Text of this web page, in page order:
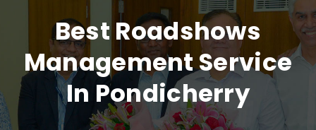
Best Roadshows
Management Service
In Pondicherry